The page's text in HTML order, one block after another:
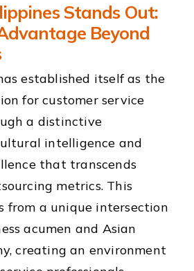
Stands Out:
Beyond
established itself as the
for customer service
a distinctive
intelligence and
that transcends
metrics. This
from a unique intersection
acumen and Asian
creating an environment